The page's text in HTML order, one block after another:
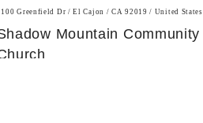
Greenfield Dr / El Cajon / CA 92019 / United States
Mountain Community